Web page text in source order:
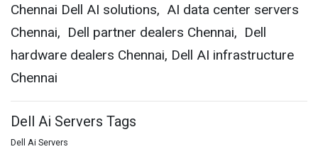
Chennai Dell AI solutions, AI data center servers
Chennai, Dell partner dealers Chennai, Dell
hardware dealers Chennai, Dell AI infrastructure
Chennai
Dell Ai Servers Tags
Dell Ai Servers